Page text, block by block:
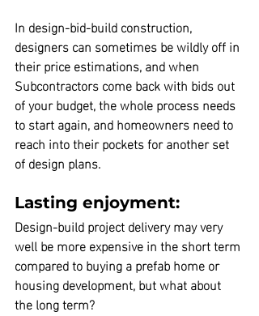
In design-bid-build construction,
designers can sometimes be wildly off in
their price estimations, and when
Subcontractors come back with bids out
of your budget, the whole process needs
to start again, and homeowners need to
reach into their pockets for another set
of design plans.
Lasting enjoyment:
Design-build project delivery may very
well be more expensive in the short term
compared to buying a prefab home or
housing development, but what about
the long term?